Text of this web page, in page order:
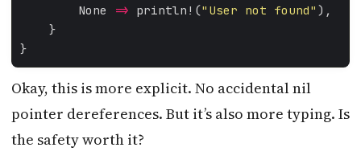
        None
=> println!("User not found"
Okay, this is more explicit. No accidental nil
pointer dereferences. But it’s also more typing. Is
the safety worth it?